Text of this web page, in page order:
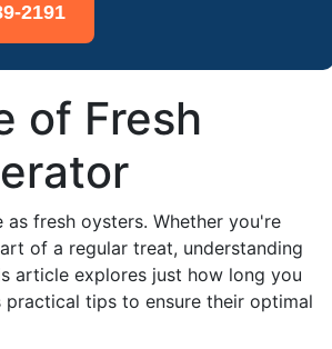
2191
of Fresh
fresh oysters. Whether you're
of a regular treat, understanding
article explores just how long you
tips to ensure their optimal